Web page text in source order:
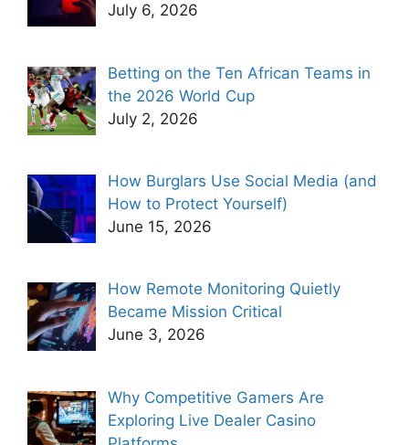
July 6, 2026
Betting on the Ten African Teams in
the 2026 World Cup
July 2, 2026
How Burglars Use Social Media (and
How to Protect Yourself)
June 15, 2026
How Remote Monitoring Quietly
Became Mission Critical
June 3, 2026
Why Competitive Gamers Are
Exploring Live Dealer Casino